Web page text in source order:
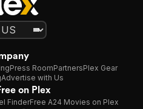
Press RoomPartnersPlex Gear
Advertise with Us
on Plex
FinderFree A24 Movies on Plex